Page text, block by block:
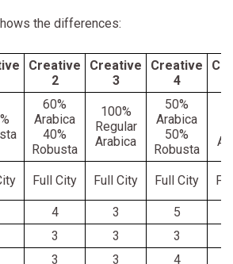
the differences:
Creative
2
Creative
3
Creative
4
60%
Arabica
40%
Robusta
100%
Regular
Arabica
50%
Arabica
50%
Robusta
Full City Full City Full City
4 3
5
3 3
3
3 3
4